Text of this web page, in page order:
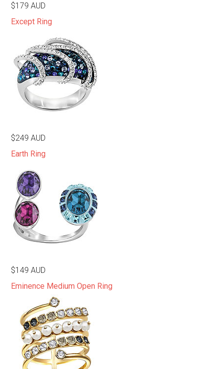
$179 AUD
Except Ring
$249 AUD
Earth Ring
$149 AUD
Eminence Medium Open Ring